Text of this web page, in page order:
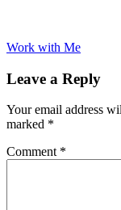
Work with Me
Leave a Reply
Your email address
marked *
Comment *